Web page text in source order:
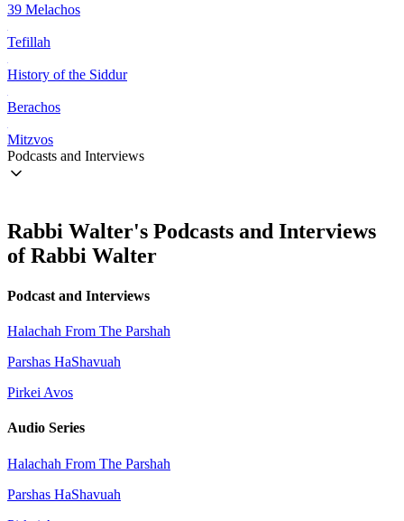
39 Melachos
Tefillah
History of the Siddur
Berachos
Mitzvos
Podcasts and Interviews
Rabbi Walter's Podcasts and Interviews
of Rabbi Walter
Podcast and Interviews
Halachah From The Parshah
Parshas HaShavuah
Pirkei Avos
Audio Series
Halachah From The Parshah
Parshas HaShavuah